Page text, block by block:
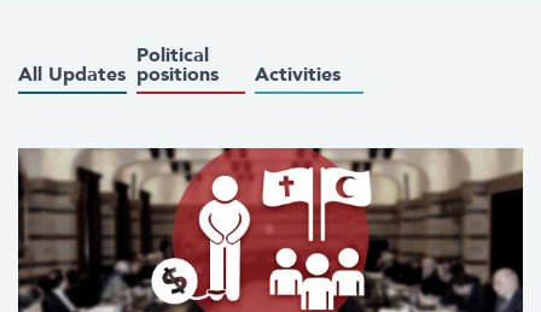
All Updates
Political
positions
Activities